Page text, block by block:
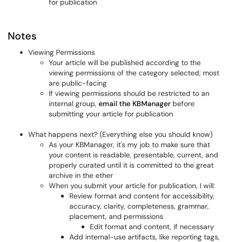
for publication
Notes
Viewing Permissions
Your article will be published according to the
viewing permissions of the category selected; most
are public-facing
If viewing permissions should be restricted to an
internal group, email the KBManager before
submitting your article for publication
What happens next? (Everything else you should know)
As your KBManager, it's my job to make sure that
your content is readable, presentable, current, and
properly curated until it is committed to the great
archive in the ether
When you submit your article for publication, I will:
Review format and content for accessibility,
accuracy, clarity, completeness, grammar,
placement, and permissions
Edit format and content, if necessary
Add internal-use artifacts, like reporting tags,